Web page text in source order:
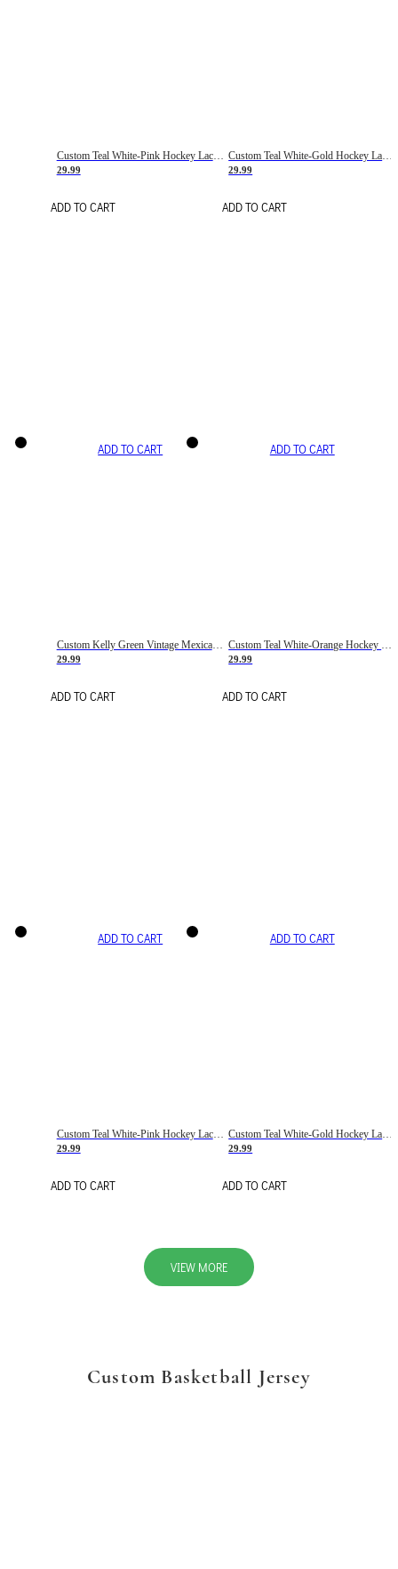
Custom Teal White-Pink Hockey Lace Neck Jersey
29.99
ADD TO CART
Custom Teal White-Gold Hockey Lace Neck Jersey
29.99
ADD TO CART
ADD TO CART
Custom Kelly Green Vintage Mexican Flag Cream-Red Hockey Lace Neck Jersey
29.99
ADD TO CART
ADD TO CART
Custom Teal White-Orange Hockey Lace Neck Jersey
29.99
ADD TO CART
ADD TO CART
Custom Teal White-Pink Hockey Lace Neck Jersey
29.99
ADD TO CART
ADD TO CART
Custom Teal White-Gold Hockey Lace Neck Jersey
29.99
ADD TO CART
VIEW MORE
Custom Basketball Jersey